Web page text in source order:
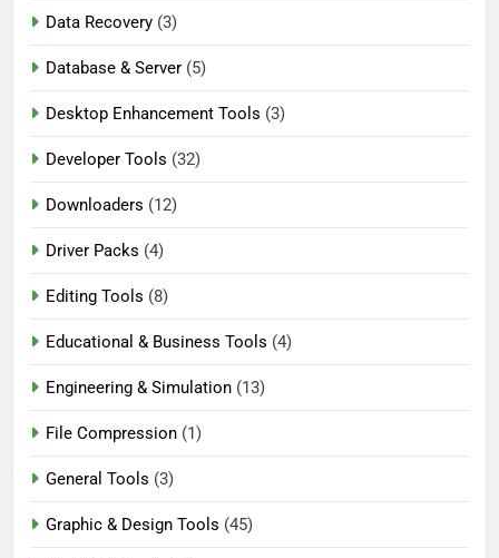
Data Recovery (3)
Database & Server (5)
Desktop Enhancement Tools (3)
Developer Tools (32)
Downloaders (12)
Driver Packs (4)
Editing Tools (8)
Educational & Business Tools (4)
Engineering & Simulation (13)
File Compression (1)
General Tools (3)
Graphic & Design Tools (45)